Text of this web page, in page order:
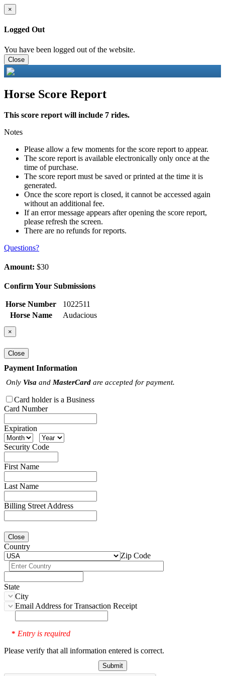
×
Logged Out
You have been logged out of the website.
Close
Horse Score Report
This score report will include 7 rides.
Notes
Please allow a few moments for the score report to appear.
The score report is available electronically only once at the
time of purchase.
The score report must be saved or printed at the time it is
generated.
Once the score report is closed, it cannot be accessed again
without an additional fee.
If an error message appears after opening the score report,
please refresh the screen.
There are no refunds for reports.
Questions?
Amount: $30
Confirm Your Submissions
Horse Number
1022511
Horse Name
Audacious
×
Close
Payment Information
Only Visa and MasterCard are accepted for payment.
Card holder is a Business
Card Number
Expiration
Security Code
First Name
Last Name
Billing Street Address
Close
Country
Zip Code
State
City
Email Address for Transaction Receipt
* Entry is required
Please verify that all information entered is correct.